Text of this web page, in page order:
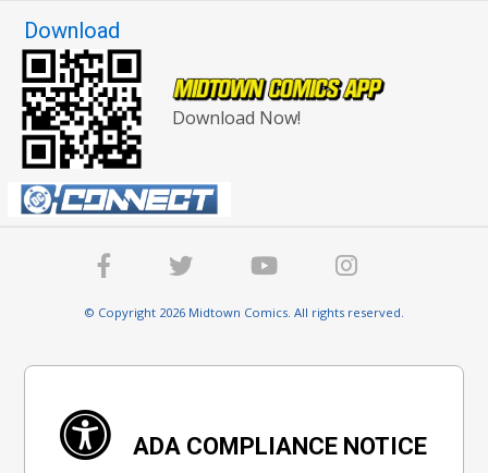
Download
Download Now!
© Copyright 2026 Midtown Comics. All rights reserved.
ADA COMPLIANCE NOTICE